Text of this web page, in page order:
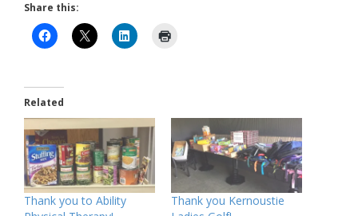
Share this:
Related
Thank you to Ability
Thank you Kernoustie